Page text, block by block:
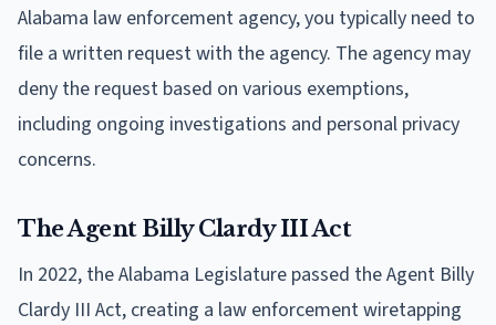
Alabama law enforcement agency, you typically need to
file a written request with the agency. The agency may
deny the request based on various exemptions,
including ongoing investigations and personal privacy
concerns.
The Agent Billy Clardy III Act
In 2022, the Alabama Legislature passed the Agent Billy
Clardy III Act, creating a law enforcement wiretapping